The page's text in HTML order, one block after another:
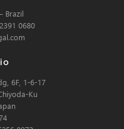
Brazil
0680
6F, 1-6-17
Ku